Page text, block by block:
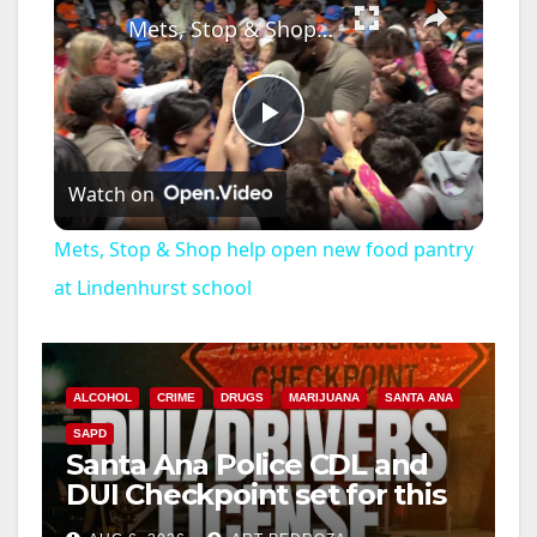
P
y
V
i
Mets, Stop & Shop help open new food pantry at Lindenhurst school
Watch on
Mets, Stop & Shop help open new food pantry
at Lindenhurst school
ALCOHOL CRIME DRUGS MARIJUANA SANTA ANA
SAPD
Santa Ana Police CDL and
DUI Checkpoint set for this
Friday night, August 7